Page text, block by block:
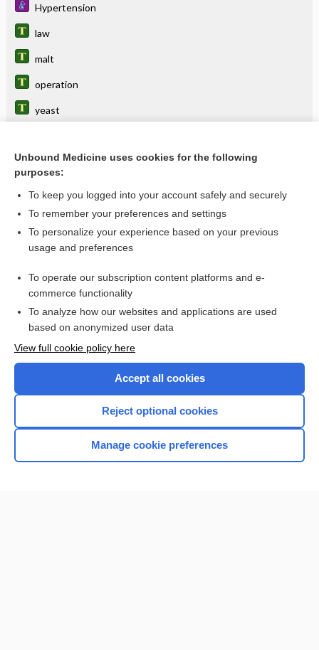
Hypertension
law
malt
operation
yeast
Related Topics
Beers, Mark Howard
Beers Criteria
Want to read the entire topic?
Browse sample topics
Unbound Medicine uses cookies for the following
purposes:
To keep you logged into your account safely and securely
To remember your preferences and settings
To personalize your experience based on your previous
usage and preferences
To operate our subscription content platforms and e-
commerce functionality
To analyze how our websites and applications are used
based on anonymized user data
View full cookie policy here
Accept all cookies
Reject optional cookies
Manage cookie preferences